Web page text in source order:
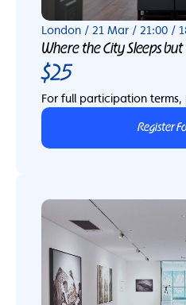
London / 21 Mar / 21:00 /
Where the City Sleeps
$25
For full participation
Register